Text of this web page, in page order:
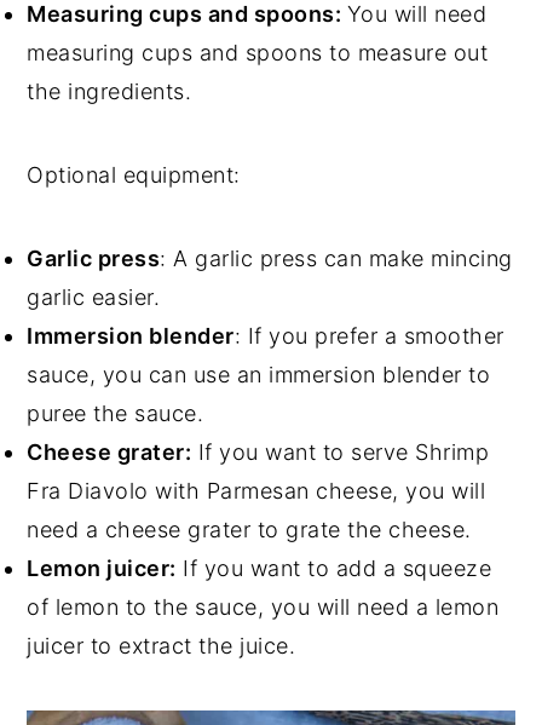
Measuring cups and spoons: You will need
measuring cups and spoons to measure out
the ingredients.
Optional equipment:
Garlic press: A garlic press can make mincing
garlic easier.
Immersion blender: If you prefer a smoother
sauce, you can use an immersion blender to
puree the sauce.
Cheese grater: If you want to serve Shrimp
Fra Diavolo with Parmesan cheese, you will
need a cheese grater to grate the cheese.
Lemon juicer: If you want to add a squeeze
of lemon to the sauce, you will need a lemon
juicer to extract the juice.